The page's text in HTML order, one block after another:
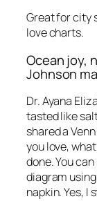
Great for city
love charts.
Ocean joy,
Johnson
Dr. Ayana
tasted like
shared a
you love,
done. You
diagram
napkin. Yes, I